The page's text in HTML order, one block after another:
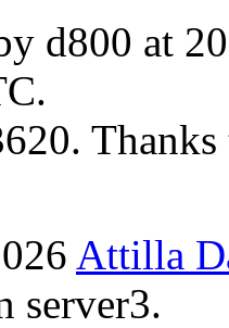
d800 at
Attilla
server3.